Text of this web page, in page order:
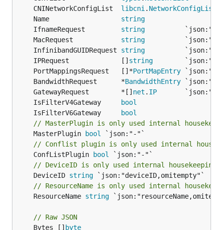
	CNINetworkConfigList
libcni . NetworkConfigList
	Name
string
	IfnameRequest
string
	MacRequest
string
	InfinibandGUIDRequest
string
	IPRequest             []
string
	PortMappingsRequest   []*
PortMapEntry
	BandwidthRequest      *
BandwidthEntry
	GatewayRequest        *[]
net . IP
	IsFilterV4Gateway
bool
	IsFilterV6Gateway
bool
// MasterPlugin is only used internal
	MasterPlugin
bool
// Conflist plugin is only used internal
	ConfListPlugin
bool
// DeviceID is only used internal housekeeping
	DeviceID
string
// ResourceName is only used internal
	ResourceName
string
// Raw JSON
	Bytes []
byte